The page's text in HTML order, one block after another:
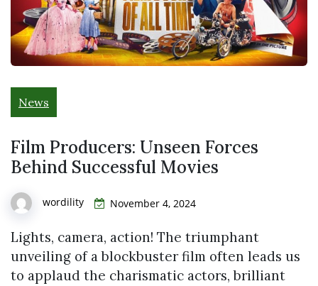
News
Film Producers: Unseen Forces
Behind Successful Movies
wordility November 4, 2024
Lights, camera, action! The triumphant
unveiling of a blockbuster film often leads us
to applaud the charismatic actors, brilliant